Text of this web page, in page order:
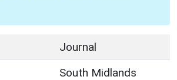
Journal
South Midlands